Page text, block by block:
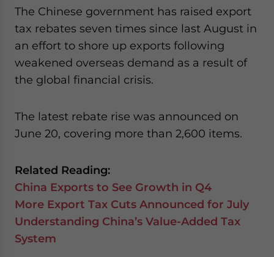
The Chinese government has raised export
tax rebates seven times since last August in
an effort to shore up exports following
weakened overseas demand as a result of
the global financial crisis.
The latest rebate rise was announced on
June 20, covering more than 2,600 items.
Related Reading:
China Exports to See Growth in Q4
More Export Tax Cuts Announced for July
Understanding China’s Value-Added Tax
System
Yes, I have read the Privacy Policy
Statement for this
website. Please send me business news and updates
- case sensitive